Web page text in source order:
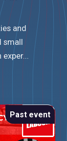
and
small
Past event